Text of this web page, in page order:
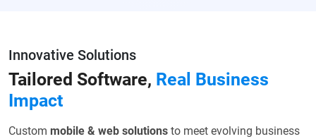
Innovative Solutions
Tailored Software, Real Business
Impact
Custom mobile & web solutions to meet evolving business